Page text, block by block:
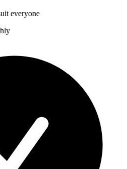
everyone